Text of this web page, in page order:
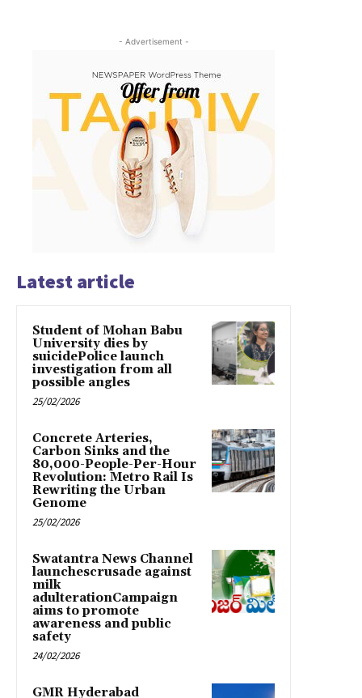
- Advertisement -
Latest article
Student of Mohan Babu
University dies by
suicidePolice launch
investigation from all
possible angles
25/02/2026
Concrete Arteries,
Carbon Sinks and the
80,000-People-Per-Hour
Revolution: Metro Rail Is
Rewriting the Urban
Genome
25/02/2026
Swatantra News Channel
launchescrusade against
milk
adulterationCampaign
aims to promote
awareness and public
safety
24/02/2026
GMR Hyderabad